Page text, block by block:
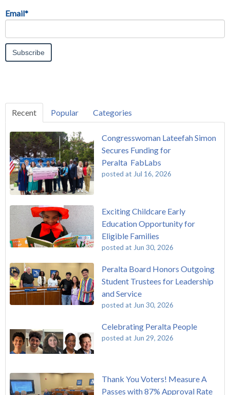
Email*
Recent Popular Categories
Congresswoman Lateefah Simon
Secures Funding for
Peralta FabLabs
posted at Jul 16, 2026
Exciting Childcare Early
Education Opportunity for
Eligible Families
posted at Jun 30, 2026
Peralta Board Honors Outgoing
Student Trustees for Leadership
and Service
posted at Jun 30, 2026
Celebrating Peralta People
posted at Jun 29, 2026
Thank You Voters! Measure A
Passes with 87% Approval Rate